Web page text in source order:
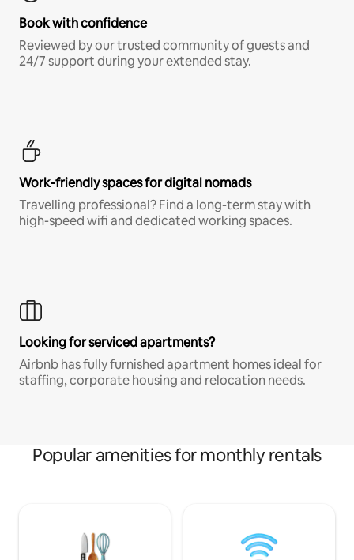
Book with confidence
Reviewed by our trusted community of guests and
24/7 support during your extended stay.
Work-friendly spaces for digital nomads
Travelling professional? Find a long-term stay with
high-speed wifi and dedicated working spaces.
Looking for serviced apartments?
Airbnb has fully furnished apartment homes ideal for
staffing, corporate housing and relocation needs.
Popular amenities for monthly rentals